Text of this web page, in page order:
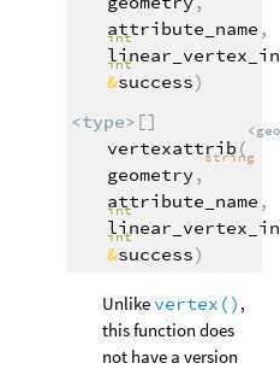
attribute_name ,
int
int
&success)
<type> []
vertexattrib (
geometry ,
string
attribute_name ,
int
int
&success)
Unlike vertex() ,
this function does
not have a version